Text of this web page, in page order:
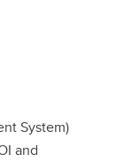
System)
and